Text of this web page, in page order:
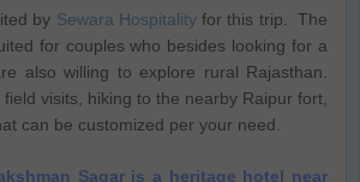
by Sewara Hospitalityfor this trip. The
for couples who besides looking for a
also willing to explore rural Rajasthan.
visits, hiking to the nearby Raipur fort,
can be customized per your need.
Sagar is a heritage hotel near